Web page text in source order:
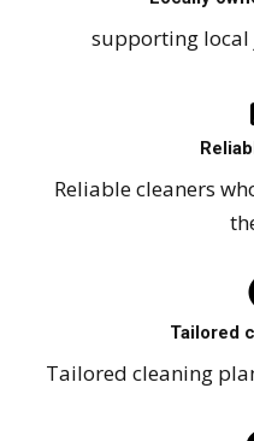
supporting local
Reliable cleaners
Tailored
Tailored cleaning